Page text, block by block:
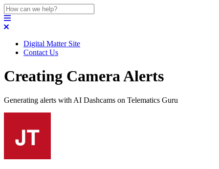
Digital Matter Site
Contact Us
Creating Camera Alerts
Generating alerts with AI Dashcams on Telematics Guru